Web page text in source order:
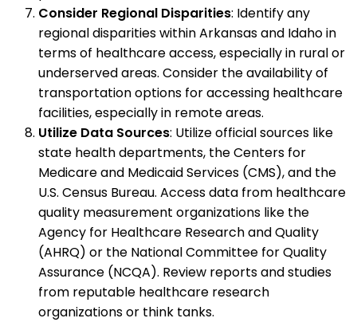
Consider Regional Disparities: Identify any
regional disparities within Arkansas and Idaho in
terms of healthcare access, especially in rural or
underserved areas. Consider the availability of
transportation options for accessing healthcare
facilities, especially in remote areas.
Utilize Data Sources: Utilize official sources like
state health departments, the Centers for
Medicare and Medicaid Services (CMS), and the
U.S. Census Bureau. Access data from healthcare
quality measurement organizations like the
Agency for Healthcare Research and Quality
(AHRQ) or the National Committee for Quality
Assurance (NCQA). Review reports and studies
from reputable healthcare research
organizations or think tanks.